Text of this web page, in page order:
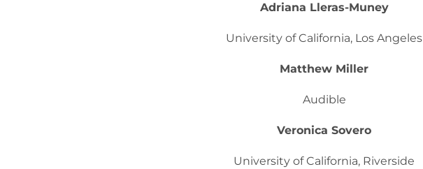
Adriana Lleras-Muney
University of California, Los Angeles
Matthew Miller
Audible
Veronica Sovero
University of California, Riverside